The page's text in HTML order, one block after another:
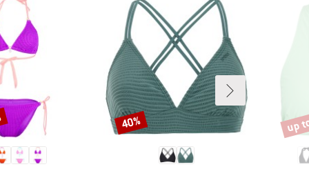
Discount
40% up